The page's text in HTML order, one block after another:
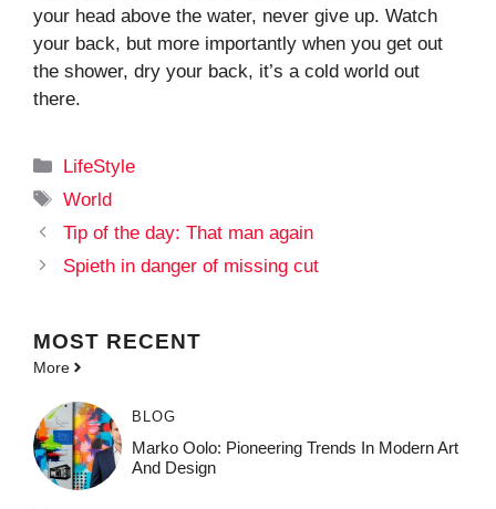
your head above the water, never give up. Watch
your back, but more importantly when you get out
the shower, dry your back, it’s a cold world out
there.
Categories
LifeStyle
Tags
World
Tip of the day: That man again
Spieth in danger of missing cut
MOST RECENT
More
BLOG
Marko Oolo: Pioneering Trends In Modern Art
And Design